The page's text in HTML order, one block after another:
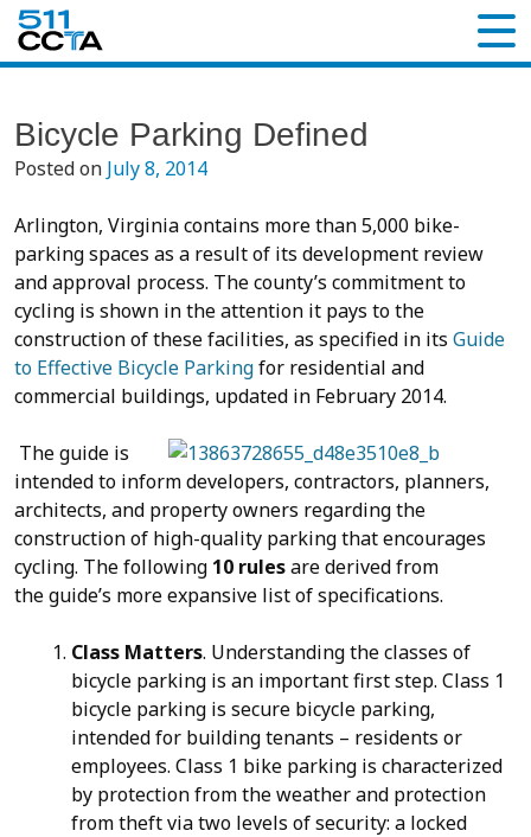
Bicycle Parking Defined
Posted on July 8, 2014
Arlington, Virginia contains more than 5,000 bike-
parking spaces as a result of its development review
and approval process. The county’s commitment to
cycling is shown in the attention it pays to the
construction of these facilities, as specified in its Guide
to Effective Bicycle Parkingfor residential and
commercial buildings, updated in February 2014.
The guide is
intended to inform developers, contractors, planners,
architects, and property owners regarding the
construction of high-quality parking that encourages
cycling. The following 10 rulesare derived from
the guide’s more expansive list of specifications.
Class Matters. Understanding the classes of
bicycle parking is an important first step. Class 1
bicycle parking is secure bicycle parking,
intended for building tenants – residents or
employees. Class 1 bike parking is characterized
by protection from the weather and protection
from theft via two levels of security: a locked